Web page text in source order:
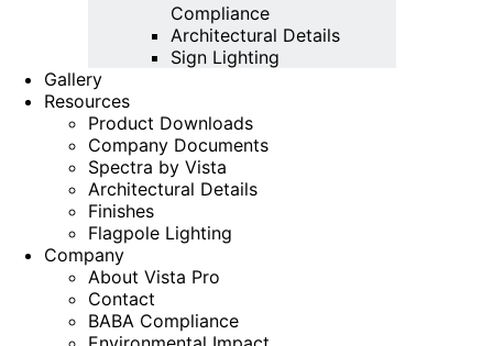
Compliance
Architectural Details
Sign Lighting
Gallery
Resources
Product Downloads
Company Documents
Spectra by Vista
Architectural Details
Finishes
Flagpole Lighting
Company
About Vista Pro
Contact
BABA Compliance